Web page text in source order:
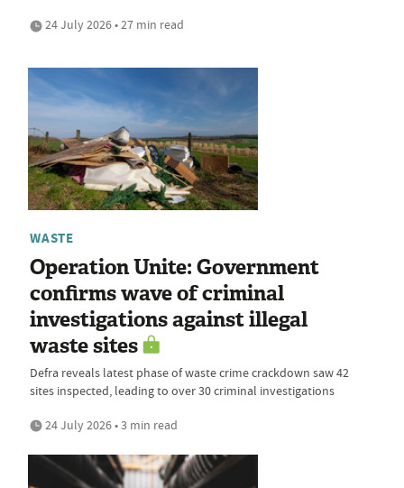
24 July 2026 • 27 min read
WASTE
Operation Unite: Government
confirms wave of criminal
investigations against illegal
waste sites
Defra reveals latest phase of waste crime crackdown saw 42
sites inspected, leading to over 30 criminal investigations
24 July 2026 • 3 min read